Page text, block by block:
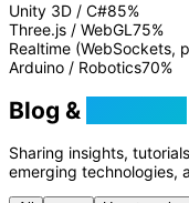
Unity 3D / C#85%
Three.js / WebGL75%
Realtime (WebSockets,
Arduino / Robotics70%
Blog &
Sharing insights,
emerging technologies,